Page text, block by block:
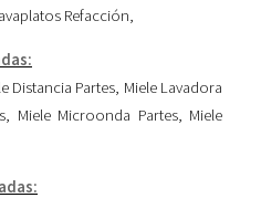
Refacción,
Distancia Partes, Miele Lavadora
, Miele Microonda Partes, Miele